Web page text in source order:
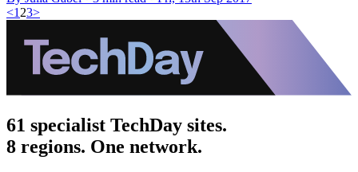
<1 23>
61 specialist TechDay sites.
8 regions. One network.